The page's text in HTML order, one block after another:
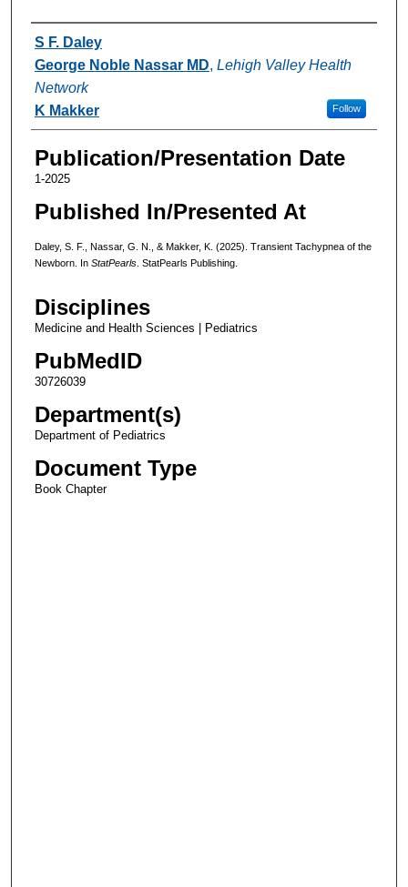
Authors
S F. Daley
George Noble Nassar MD, Lehigh Valley Health
Network
Follow
K Makker
Publication/Presentation Date
1-2025
Published In/Presented At
Daley, S. F., Nassar, G. N., & Makker, K. (2025). Transient Tachypnea of the
Newborn. In StatPearls. StatPearls Publishing.
Disciplines
Medicine and Health Sciences | Pediatrics
PubMedID
30726039
Department(s)
Department of Pediatrics
Document Type
Book Chapter